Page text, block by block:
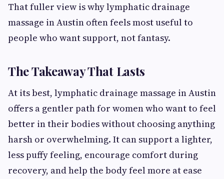
That fuller view is why lymphatic drainage
massage in Austin often feels most useful to
people who want support, not fantasy.
The Takeaway That Lasts
At its best, lymphatic drainage massage in Austin
offers a gentler path for women who want to feel
better in their bodies without choosing anything
harsh or overwhelming. It can support a lighter,
less puffy feeling, encourage comfort during
recovery, and help the body feel more at ease